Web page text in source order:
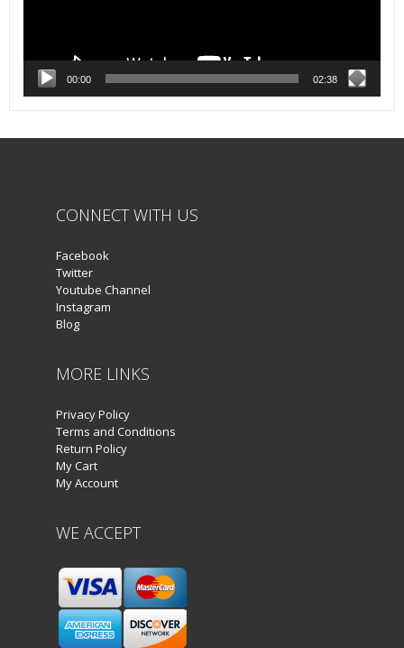
00:00 02:38
CONNECT WITH US
Facebook
Twitter
Youtube Channel
Instagram
Blog
MORE LINKS
Privacy Policy
Terms and Conditions
Return Policy
My Cart
My Account
WE ACCEPT